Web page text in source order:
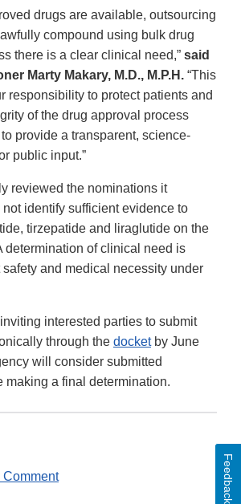
drugs are available, outsourcing
compound using bulk drug
there is a clear clinical need,” said
Marty Makary, M.D., M.P.H. “This
responsibility to protect patients and
of the drug approval process
provide a transparent, science-
public input.”
reviewed the nominations it
identify sufficient evidence to
tirzepatide and liraglutide on the
determination of clinical need is
safety and medical necessity under
interested parties to submit
through the docketby June
will consider submitted
making a final determination.
Comment
Feedback